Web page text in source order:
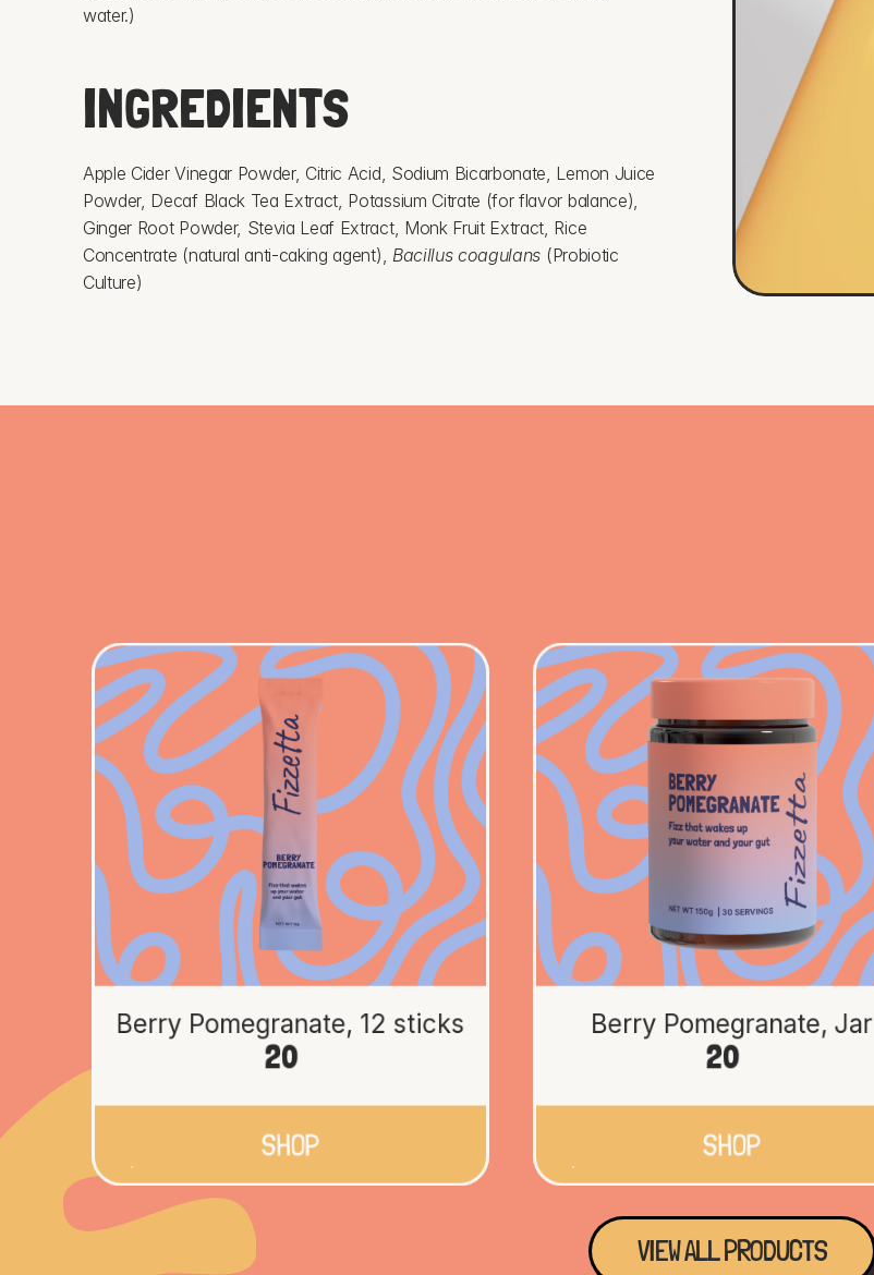
water.)
INGREDIENTS
Apple Cider Vinegar Powder, Citric Acid, Sodium Bicarbonate, Lemon Juice
Powder, Decaf Black Tea Extract, Potassium Citrate (for flavor balance),
Ginger Root Powder, Stevia Leaf Extract, Monk Fruit Extract, Rice
Concentrate (natural anti-caking agent), Bacillus coagulans (Probiotic
Culture)
Berry Pomegranate, 12 sticks
20
SHOP
Berry Pomegranate, Jar
20
SHOP
VIEW ALL PRODUCTS